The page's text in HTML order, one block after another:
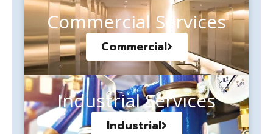
Commercial Services
Commercial
Industrial Services
Industrial